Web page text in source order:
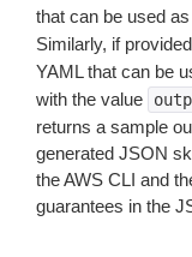
that can be used
Similarly, if provided
YAML that can be
with the value
returns a sample
generated JSON
the AWS CLI and
guarantees in the